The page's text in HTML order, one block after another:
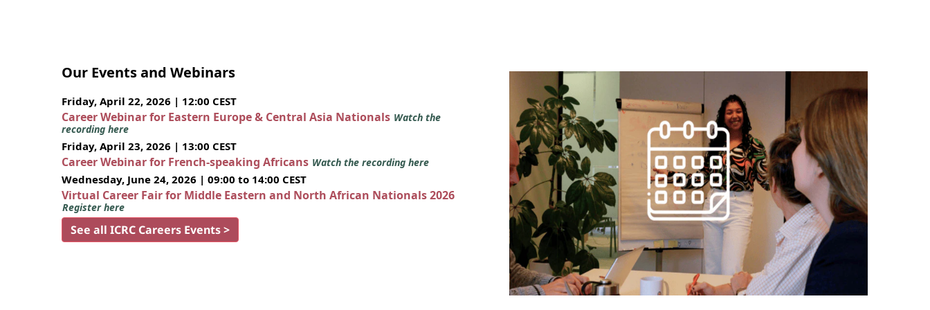
Our Events and Webinars
Friday, April 22, 2026 | 12:00 CEST
Career Webinar for Eastern Europe & Central Asia Nationals Watch the
recording here
Friday, April 23, 2026 | 13:00 CEST
Career Webinar for French-speaking Africans Watch the recording here
Wednesday, June 24, 2026 | 09:00 to 14:00 CEST
Virtual Career Fair for Middle Eastern and North African Nationals 2026
Register here
See all ICRC Careers Events >